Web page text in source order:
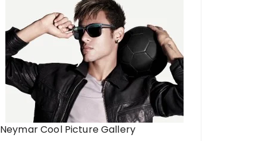
Neymar Cool Picture Gallery